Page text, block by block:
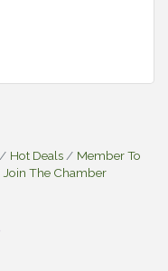
Hot Deals
Member To
Join The Chamber